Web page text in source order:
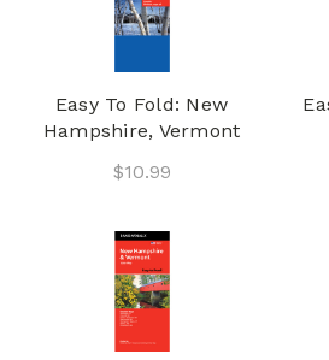
Easy To Fold: New
Hampshire, Vermont
$10.99